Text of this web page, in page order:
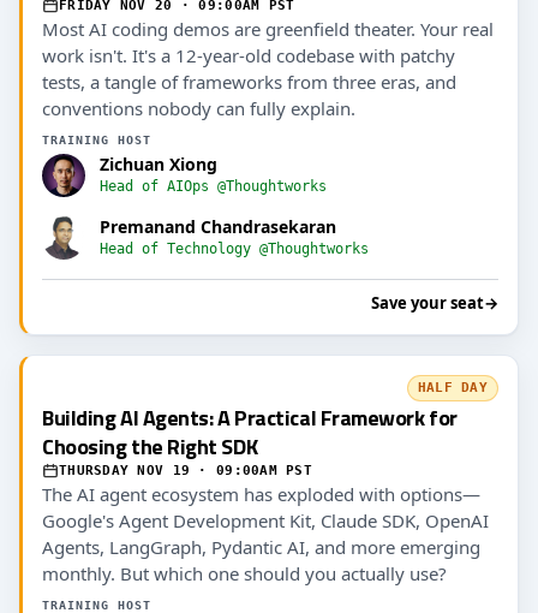
FRIDAY NOV 20 · 09:00AM PST
Most AI coding demos are greenfield theater. Your real
work isn't. It's a 12-year-old codebase with patchy
tests, a tangle of frameworks from three eras, and
conventions nobody can fully explain.
TRAINING HOST
Zichuan Xiong
Head of AIOps @Thoughtworks
Premanand Chandrasekaran
Head of Technology @Thoughtworks
Save your seat→
HALF DAY
Building AI Agents: A Practical Framework for
Choosing the Right SDK
THURSDAY NOV 19 · 09:00AM PST
The AI agent ecosystem has exploded with options—
Google's Agent Development Kit, Claude SDK, OpenAI
Agents, LangGraph, Pydantic AI, and more emerging
monthly. But which one should you actually use?
TRAINING HOST